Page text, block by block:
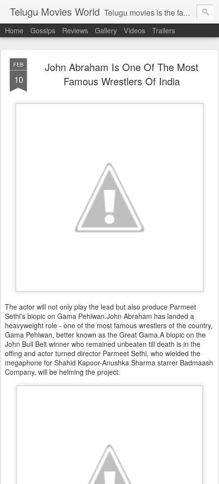
Telugu Movies World Telugu movies is the famous to know the all world.Telugu movies world is the world of telugu movies news and telugu movies chat,telugu movies information,telugu movies actors and acterss,telugu movies spicy gossips,telugu movies latest news,tollywood news,telugu latest releases,telugu movies latest videos,telugu movies latest trailers,telugu movies latest reviews
Home Gossips Reviews Gallery Videos Trailers
FEB
10
John Abraham Is One Of The Most
Famous Wrestlers Of India
The actor will not only play the lead but also produce Parmeet
Sethi's biopic on Gama Pehlwan.John Abraham has landed a
heavyweight role - one of the most famous wrestlers of the country,
Gama Pehlwan, better known as the Great Gama.A biopic on the
John Bull Belt winner who remained unbeaten till death is in the
offing and actor turned director Parmeet Sethi, who wielded the
megaphone for Shahid Kapoor-Anushka Sharma starrer Badmaash
Company, will be helming the project.